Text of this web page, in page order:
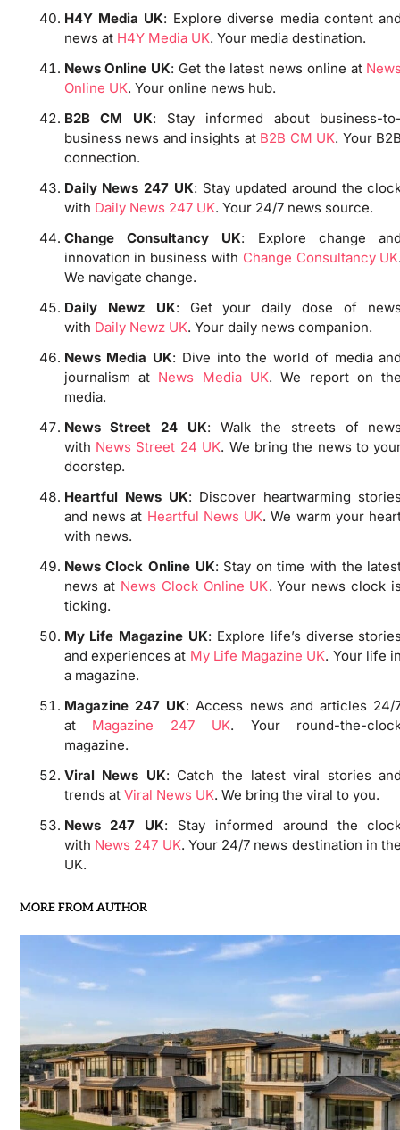
H4Y Media UK: Explore diverse media content
news at H4Y Media UK. Your media destination.
News Online UK: Get the latest news online at
Online UK. Your online news hub.
B2B CM UK: Stay informed about business-
business news and insights at B2B CM UK. Your
connection.
Daily News 247 UK: Stay updated around the
with Daily News 247 UK. Your 24/7 news source.
Change Consultancy UK: Explore change
innovation in business with Change Consultancy UK
We navigate change.
Daily Newz UK: Get your daily dose of
with Daily Newz UK. Your daily news companion.
News Media UK: Dive into the world of media
journalism at News Media UK. We report on
media.
News Street 24 UK: Walk the streets of
with News Street 24 UK. We bring the news to
doorstep.
Heartful News UK: Discover heartwarming
and news at Heartful News UK. We warm your
with news.
News Clock Online UK: Stay on time with the
news at News Clock Online UK. Your news clock
ticking.
My Life Magazine UK: Explore life’s diverse
and experiences at My Life Magazine UK. Your life
a magazine.
Magazine 247 UK: Access news and articles 24/
at Magazine 247 UK. Your round-the-
magazine.
Viral News UK: Catch the latest viral stories
trends at Viral News UK. We bring the viral to you.
News 247 UK: Stay informed around the
with News 247 UK. Your 24/7 news destination in
UK.
MORE FROM AUTHOR